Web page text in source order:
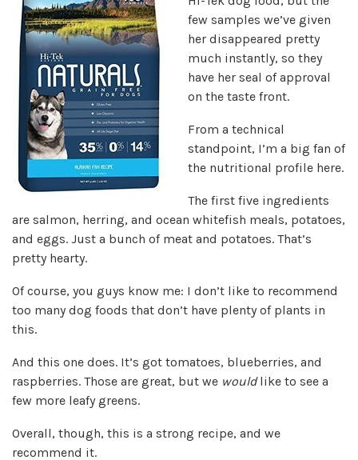
few samples we’ve given
her disappeared pretty
much instantly, so they
have her seal of approval
on the taste front.
From a technical
standpoint, I’m a big fan of
the nutritional profile here.
The first five ingredients
are salmon, herring, and ocean whitefish meals, potatoes,
and eggs. Just a bunch of meat and potatoes. That’s
pretty hearty.
Of course, you guys know me: I don’t like to recommend
too many dog foods that don’t have plenty of plants in
this.
And this one does. It’s got tomatoes, blueberries, and
raspberries. Those are great, but we wouldlike to see a
few more leafy greens.
Overall, though, this is a strong recipe, and we
recommend it.